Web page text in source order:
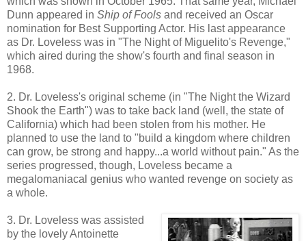
Dunn appeared in Ship of Fools and received an Oscar
nomination for Best Supporting Actor. His last appearance
as Dr. Loveless was in "The Night of Miguelito's Revenge,"
which aired during the show's fourth and final season in
1968.
2. Dr. Loveless's original scheme (in "The Night the Wizard
Shook the Earth") was to take back land (well, the state of
California) which had been stolen from his mother. He
planned to use the land to "build a kingdom where children
can grow, be strong and happy...a world without pain." As the
series progressed, though, Loveless became a
megalomaniacal genius who wanted revenge on society as
a whole.
3. Dr. Loveless was assisted
by the lovely Antoinette